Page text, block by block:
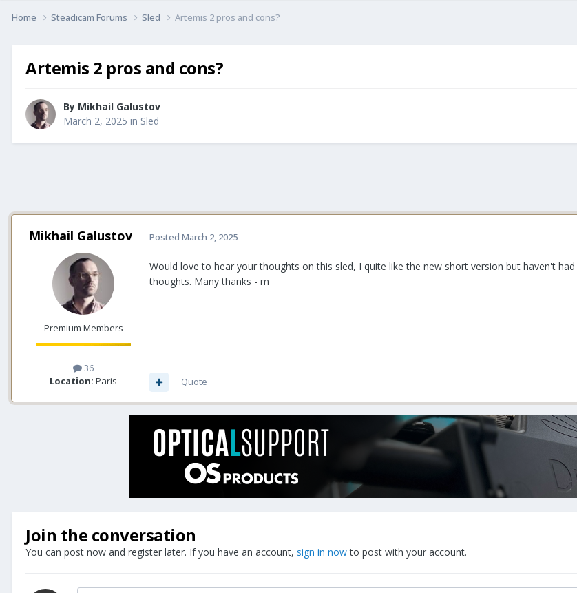
Home Steadicam Forums Sled Artemis 2 pros and cons?
Artemis 2 pros and cons?
By Mikhail Galustov
March 2, 2025 in Sled
Mikhail Galustov
Premium Members
36
Location: Paris
Posted March 2, 2025
Would love to hear your thoughts on this sled, I quite like the new short version but haven't
thoughts. Many thanks - m
Quote
Join the conversation
You can post now and register later. If you have an account, sign in nowto post with your account.